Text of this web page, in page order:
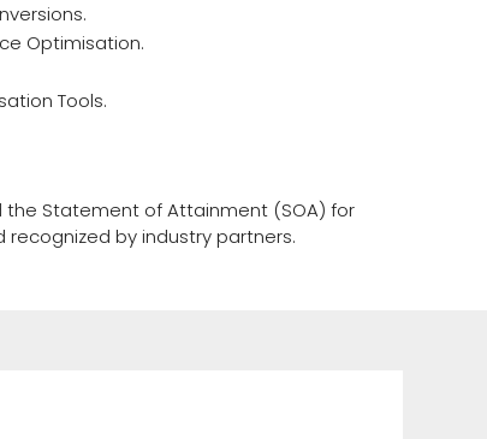
Optimisation.
Tools.
Statement of Attainment (SOA) for
recognized by industry partners.